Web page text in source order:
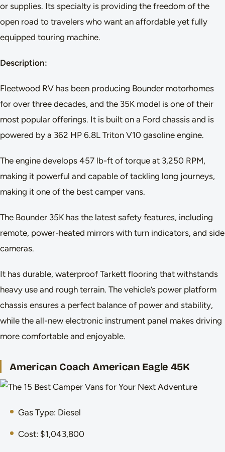
or supplies. Its specialty is providing the freedom of the
open road to travelers who want an affordable yet fully
equipped touring machine.
Description:
Fleetwood RV has been producing Bounder motorhomes
for over three decades, and the 35K model is one of their
most popular offerings. It is built on a Ford chassis and is
powered by a 362 HP 6.8L Triton V10 gasoline engine.
The engine develops 457 lb-ft of torque at 3,250 RPM,
making it powerful and capable of tackling long journeys,
making it one of the best camper vans.
The Bounder 35K has the latest safety features, including
remote, power-heated mirrors with turn indicators, and side
cameras.
It has durable, waterproof Tarkett flooring that withstands
heavy use and rough terrain. The vehicle’s power platform
chassis ensures a perfect balance of power and stability,
while the all-new electronic instrument panel makes driving
more comfortable and enjoyable.
American Coach American Eagle 45K
Gas Type: Diesel
Cost: $1,043,800